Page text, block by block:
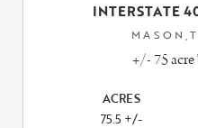
INTERSTATE
+/- 75
ACRES
75.5 +/-